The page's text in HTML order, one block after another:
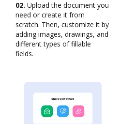
02. Upload the document you
need or create it from
scratch. Then, customize it by
adding images, drawings, and
different types of fillable
fields.